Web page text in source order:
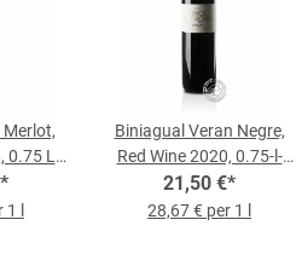
Merlot,
0.75 L
*
l
Biniagual Veran Negre,
Red Wine 2020, 0.75-l-
Bottle
21,50 €*
28,67 € per 1 l